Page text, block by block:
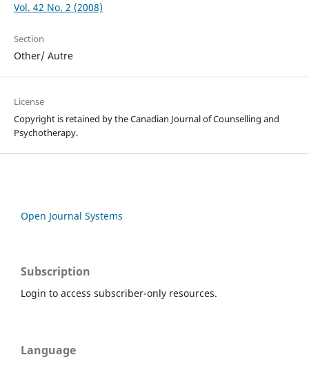
Vol. 42 No. 2 (2008)
Section
Other/ Autre
License
Copyright is retained by the Canadian Journal of Counselling and
Psychotherapy.
Open Journal Systems
Subscription
Login to access subscriber-only resources.
Language